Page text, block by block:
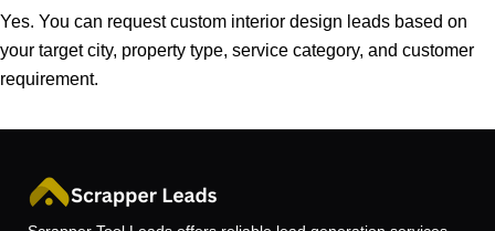
Yes. You can request custom interior design leads based on
your target city, property type, service category, and customer
requirement.